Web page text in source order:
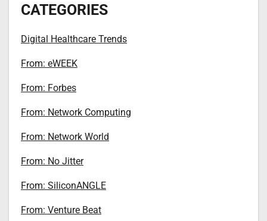
CATEGORIES
Digital Healthcare Trends
From: eWEEK
From: Forbes
From: Network Computing
From: Network World
From: No Jitter
From: SiliconANGLE
From: Venture Beat